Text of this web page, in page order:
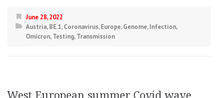
June 28, 2022
Austria,BE.1,Coronavirus,Europe,Genome,Infection,
Omicron,Testing,Transmission
West European summer Covid wave